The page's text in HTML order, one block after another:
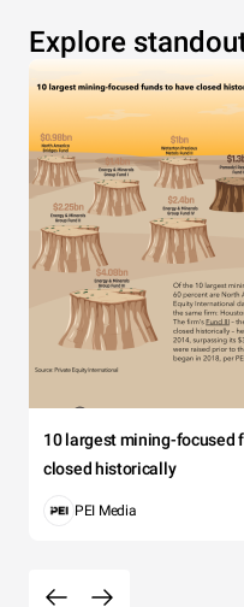
Explore
10 largest mining-focused
closed historically
PEI Media